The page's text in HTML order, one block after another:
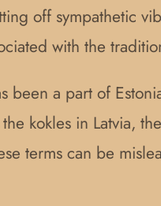
off sympathetic
with the
been a part of
kokles in Latvia,
terms can be